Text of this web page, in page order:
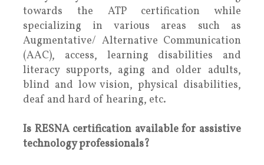
towards the ATP certification while
specializing in various areas such as
Augmentative/ Alternative Communication
(AAC), access, learning disabilities and
literacy supports, aging and older adults,
blind and low vision, physical disabilities,
deaf and hard of hearing, etc.
Is RESNA certification available for assistive
technology professionals?